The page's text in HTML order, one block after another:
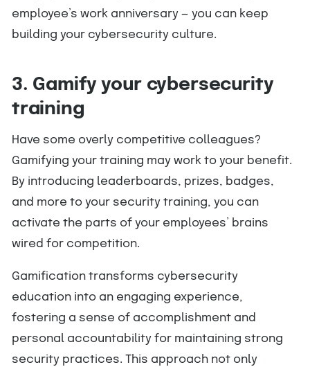
employee’s work anniversary — you can keep
building your cybersecurity culture.
3. Gamify your cybersecurity
training
Have some overly competitive colleagues?
Gamifying your training may work to your benefit.
By introducing leaderboards, prizes, badges,
and more to your security training, you can
activate the parts of your employees’ brains
wired for competition.
Gamification transforms cybersecurity
education into an engaging experience,
fostering a sense of accomplishment and
personal accountability for maintaining strong
security practices. This approach not only